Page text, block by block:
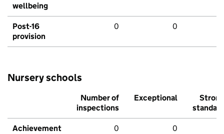
wellbeing
Post-16
provision
0 0
Nursery schools
Number of
inspections
Exceptional
Strong
standard
Achievement 0 0